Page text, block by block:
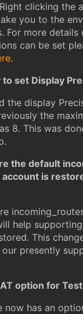
clicking the
you to the
For more details
can be set
.
set Display
the display
the
8. This was
the default
is
help
This
presently
option for
now has an